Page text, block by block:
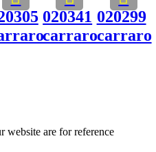
020341
carraro
020299
carraro
website are for reference